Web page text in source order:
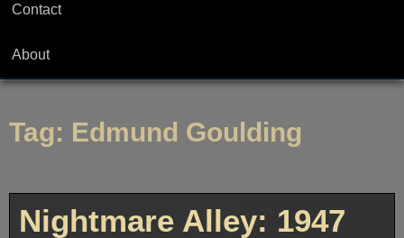
Contact
About
Tag: Edmund Goulding
Nightmare Alley: 1947